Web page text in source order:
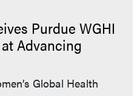
Purdue WGHI
Advancing
Global Health